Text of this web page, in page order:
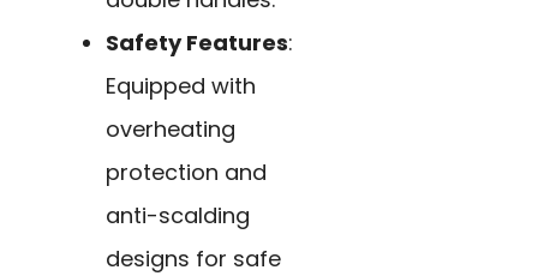
Safety Features:
Equipped with
overheating
protection and
anti-scalding
designs for safe